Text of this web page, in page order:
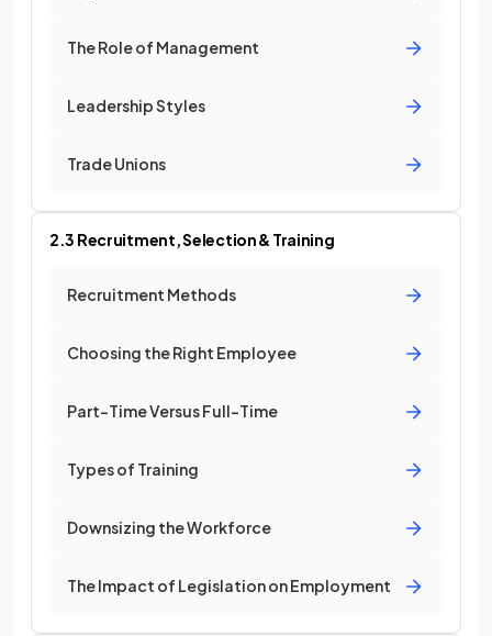
The Role of Management
Leadership Styles
Trade Unions
2.3 Recruitment, Selection & Training
Recruitment Methods
Choosing the Right Employee
Part-Time Versus Full-Time
Types of Training
Downsizing the Workforce
The Impact of Legislation on Employment